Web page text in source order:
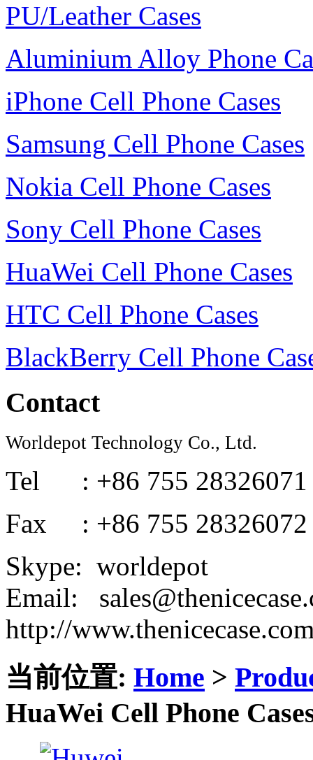
PU/Leather Cases
Aluminium Alloy Phone
iPhone Cell Phone Cases
Samsung Cell Phone Cases
Nokia Cell Phone Cases
Sony Cell Phone Cases
HuaWei Cell Phone Cases
HTC Cell Phone Cases
BlackBerry Cell Phone
Contact
Worldepot Technology Co., Ltd.
Tel : +86 755 28326071
Fax : +86 755 28326072
Skype: worldepot
Email:
http://
当前位置: Home >
HuaWei Cell Phone